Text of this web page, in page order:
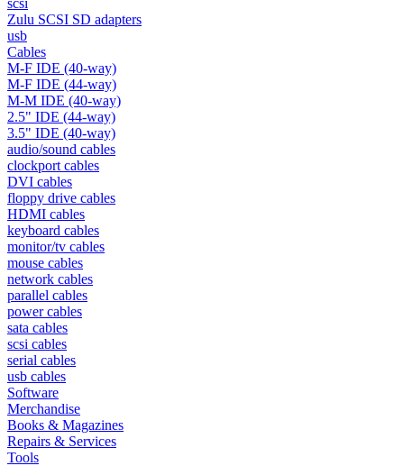
scsi
Zulu SCSI SD adapters
usb
Cables
M-F IDE (40-way)
M-F IDE (44-way)
M-M IDE (40-way)
2.5" IDE (44-way)
3.5" IDE (40-way)
audio/sound cables
clockport cables
DVI cables
floppy drive cables
HDMI cables
keyboard cables
monitor/tv cables
mouse cables
network cables
parallel cables
power cables
sata cables
scsi cables
serial cables
usb cables
Software
Merchandise
Books & Magazines
Repairs & Services
Tools